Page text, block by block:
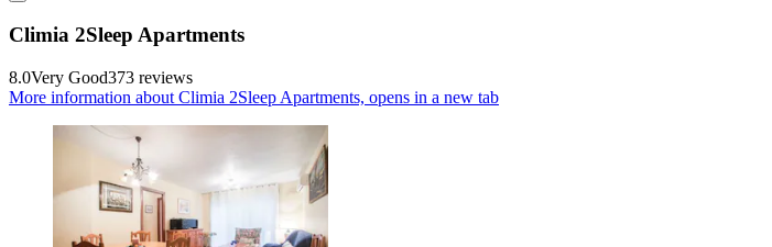
Climia 2Sleep Apartments
8.0Very Good373 reviews
More information about Climia 2Sleep Apartments, opens in a new tab